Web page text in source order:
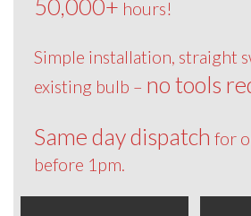
50,000+ hours!
Simple installation, straight
existing bulb – no tools
Same day dispatch for
before 1pm.